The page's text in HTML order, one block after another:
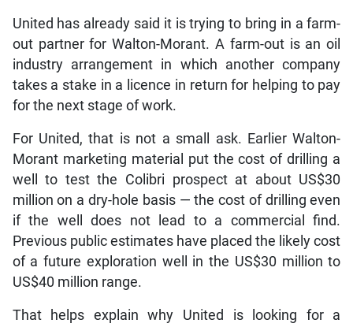
United has already said it is trying to bring in a farm-
out partner for Walton-Morant. A farm-out is an oil
industry arrangement in which another company
takes a stake in a licence in return for helping to pay
for the next stage of work.
For United, that is not a small ask. Earlier Walton-
Morant marketing material put the cost of drilling a
well to test the Colibri prospect at about US$30
million on a dry-hole basis — the cost of drilling even
if the well does not lead to a commercial find.
Previous public estimates have placed the likely cost
of a future exploration well in the US$30 million to
US$40 million range.
That helps explain why United is looking for a